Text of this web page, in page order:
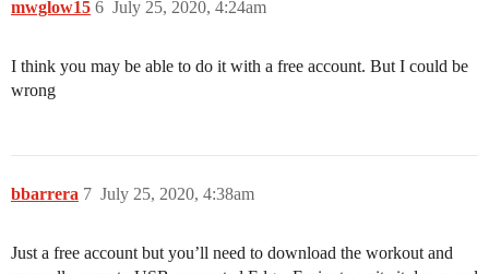
mwglow15 July 25, 2020, 4:24am
6
I think you may be able to do it with a free account. But I could be
wrong
bbarrera July 25, 2020, 4:38am
7
Just a free account but you’ll need to download the workout and